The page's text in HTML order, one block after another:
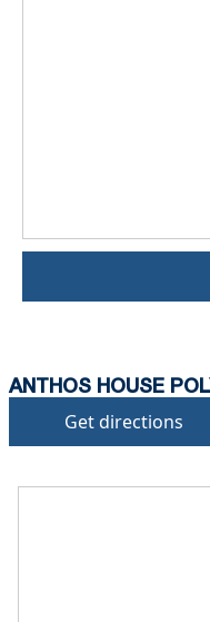
ANTHOS HOUSE
Get directions